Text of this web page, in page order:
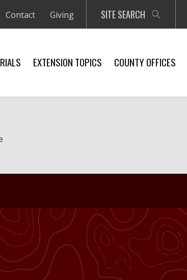
Contact Giving SITE SEARCH
EXTENSION TOPICS COUNTY OFFICES